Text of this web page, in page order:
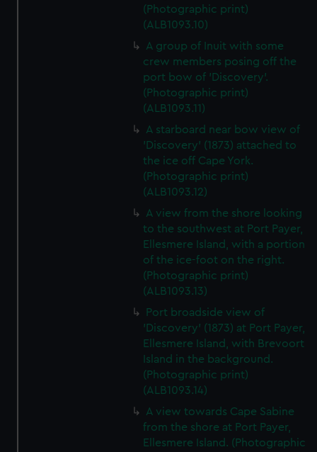
(Photographic print)
(ALB1093.10)
A group of Inuit with some
crew members posing off the
port bow of 'Discovery'.
(Photographic print)
(ALB1093.11)
A starboard near bow view of
'Discovery' (1873) attached to
the ice off Cape York.
(Photographic print)
(ALB1093.12)
A view from the shore looking
to the southwest at Port Payer,
Ellesmere Island, with a portion
of the ice-foot on the right.
(Photographic print)
(ALB1093.13)
Port broadside view of
'Discovery' (1873) at Port Payer,
Ellesmere Island, with Brevoort
Island in the background.
(Photographic print)
(ALB1093.14)
A view towards Cape Sabine
from the shore at Port Payer,
Ellesmere Island. (Photographic